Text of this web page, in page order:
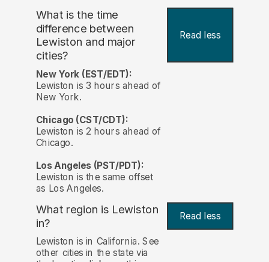
What is the time
difference between
Lewiston and major
cities?
Read less
New York (EST/EDT):
Lewiston is 3 hours ahead of
New York.
Chicago (CST/CDT):
Lewiston is 2 hours ahead of
Chicago.
Los Angeles (PST/PDT):
Lewiston is the same offset
as Los Angeles.
What region is Lewiston
in?
Read less
Lewiston is in California. See
other cities in the state via